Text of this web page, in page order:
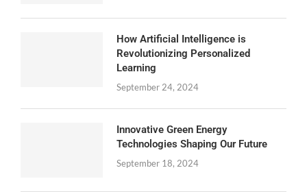
How Artificial Intelligence is
Revolutionizing Personalized
Learning
September 24, 2024
Innovative Green Energy
Technologies Shaping Our Future
September 18, 2024